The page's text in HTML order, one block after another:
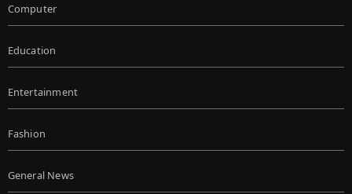
Computer
Education
Entertainment
Fashion
General News